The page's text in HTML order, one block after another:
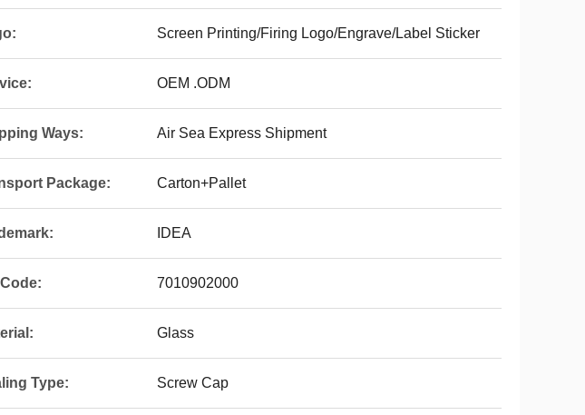
Screen Printing/Firing Logo/Engrave/Label Sticker
OEM .ODM
Ways: Air Sea Express Shipment
Package: Carton+Pallet
IDEA
7010902000
Glass
Type: Screw Cap